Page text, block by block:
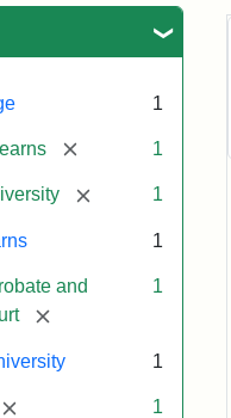
1
[remove] 1
[remove]1
1
and
[remove]
1
1
[remove] 1